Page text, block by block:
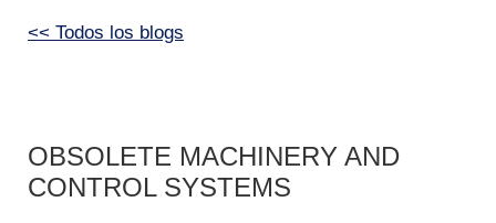
<< Todos los blogs
OBSOLETE MACHINERY AND
CONTROL SYSTEMS